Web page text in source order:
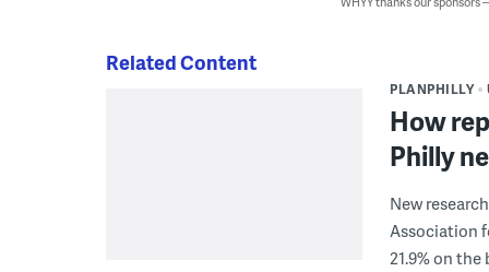
Related Content
PLANPHILLY
How
Philly
New
Association
21.9% on the